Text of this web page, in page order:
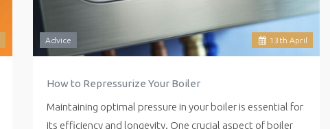
13 th April
Advice
How to Repressurize Your Boiler
Maintaining optimal pressure in your boiler is essential for
its efficiency and longevity. One crucial aspect of boiler